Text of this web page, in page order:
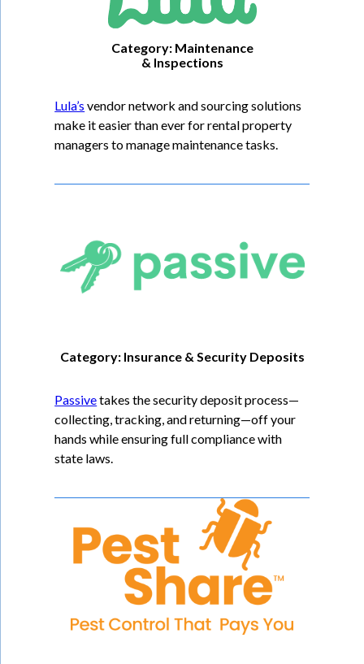
Category: Maintenance
& Inspections
Lula’s vendor network and sourcing solutions
make it easier than ever for rental property
managers to manage maintenance tasks.
Category: Insurance & Security Deposits
Passivetakes the security deposit process—
collecting, tracking, and returning—off your
hands while ensuring full compliance with
state laws.